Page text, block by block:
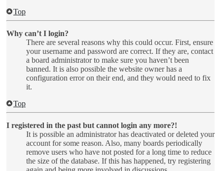
Top
Why can’t I login?
There are several reasons why this could occur. First, ensure
your username and password are correct. If they are, contact
a board administrator to make sure you haven’t been
banned. It is also possible the website owner has a
configuration error on their end, and they would need to fix
it.
Top
I registered in the past but cannot login any more?!
It is possible an administrator has deactivated or deleted your
account for some reason. Also, many boards periodically
remove users who have not posted for a long time to reduce
the size of the database. If this has happened, try registering